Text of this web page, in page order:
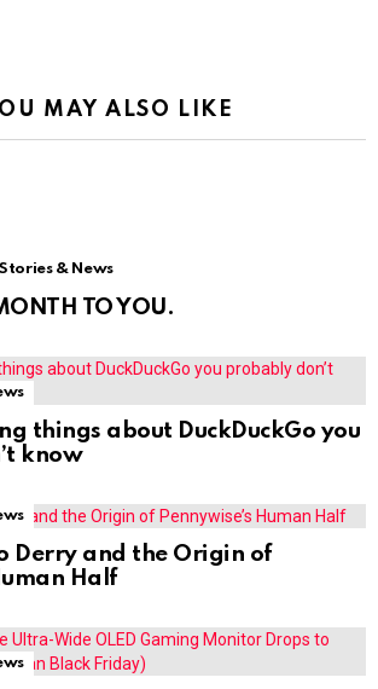
MAY ALSO LIKE
& News
TO YOU.
things about DuckDuckGo you
know
Derry and the Origin of
Half